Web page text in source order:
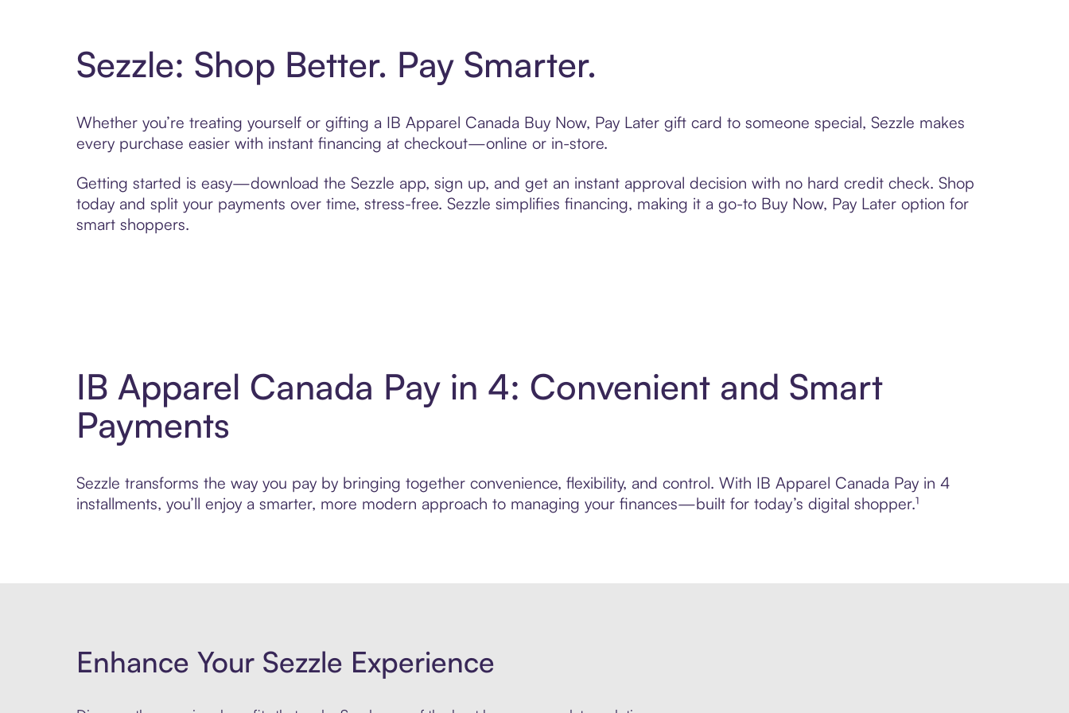
Sezzle: Shop Better. Pay Smarter.
Whether you’re treating yourself or gifting a IB Apparel Canada Buy Now, Pay Later gift card to someone special, Sezzle makes
every purchase easier with instant financing at checkout—online or in-store.
Getting started is easy—download the Sezzle app, sign up, and get an instant approval decision with no hard credit check. Shop
today and split your payments over time, stress-free. Sezzle simplifies financing, making it a go-to Buy Now, Pay Later option for
smart shoppers.
IB Apparel Canada Pay in 4: Convenient and Smart
Payments
Sezzle transforms the way you pay by bringing together convenience, flexibility, and control. With IB Apparel Canada Pay in 4
installments, you’ll enjoy a smarter, more modern approach to managing your finances—built for today’s digital shopper.¹
Enhance Your Sezzle Experience